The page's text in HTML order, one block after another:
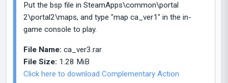
Put the bsp file in SteamApps\common\portal
2\portal2\maps, and type "map ca_ver1" in the in-
game console to play.
File Name: ca_ver3.rar
File Size: 1.28 MiB
Click here to download Complementary Action